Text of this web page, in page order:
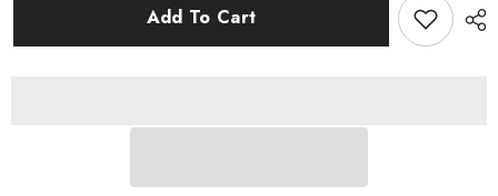
27.2mm/31.6mm
CarbonAdd To Cart